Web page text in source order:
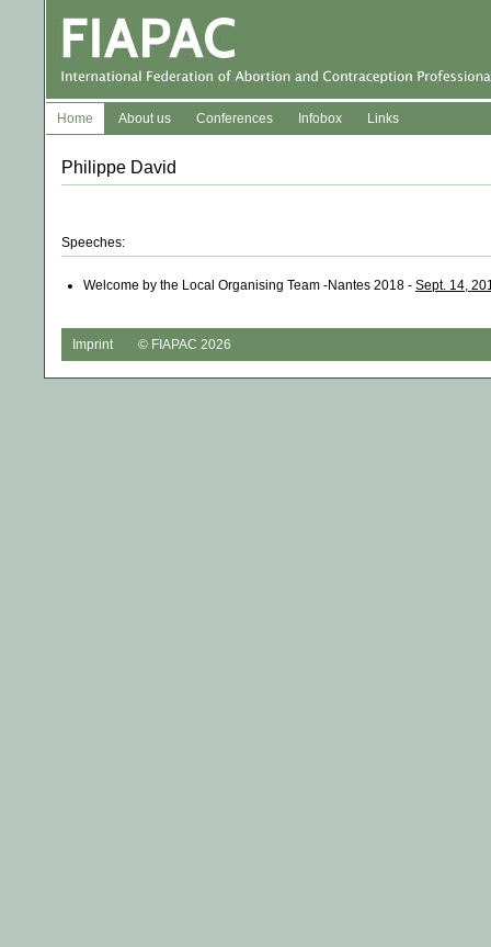
Home About us Conferences Infobox Links
Philippe David
Speeches:
Welcome by the Local Organising Team -Nantes 2018 - Sept. 14,
Imprint © FIAPAC 2026